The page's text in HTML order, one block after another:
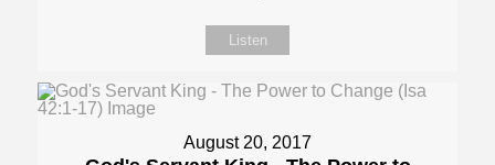
Listen
August 20, 2017